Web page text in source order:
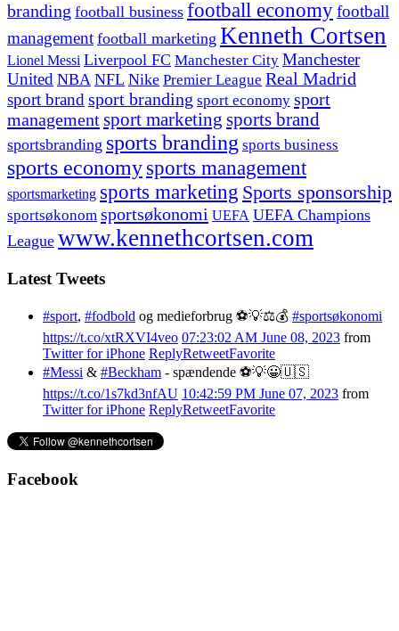
branding football business football economyfootball
management football marketing Kenneth Cortsen
Lionel Messi Liverpool FC Manchester City Manchester
United NBA NFL Nike Premier League Real Madrid
sport brand sport branding sport economy sport
managementsport marketing sports brand
sportsbranding sports branding sports business
sports economy sports management
sportsmarketing sports marketing Sports sponsorship
sportsøkonom sportsøkonomi UEFA UEFA Champions
League www.kennethcortsen.com
Latest Tweets
#sport, #fodbold og medieforbrug ⚽️💡⚖️💰 #sportsøkonomi
https://t.co/xtRXVI4veo 07:23:02 AM June 08, 2023 from
Twitter for iPhone ReplyRetweetFavorite
#Messi & #Beckham - spændende ⚽️💡😀🇺🇸
https://t.co/1s7kd3nfAU 10:42:59 PM June 07, 2023 from
Twitter for iPhone ReplyRetweetFavorite
Facebook